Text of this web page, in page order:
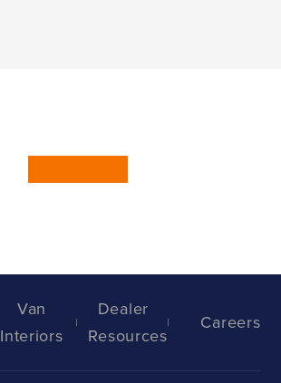
Van
Interiors
Dealer
Resources
Careers